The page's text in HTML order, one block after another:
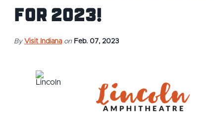
for 2023!
By Visit Indiana on Feb. 07, 2023